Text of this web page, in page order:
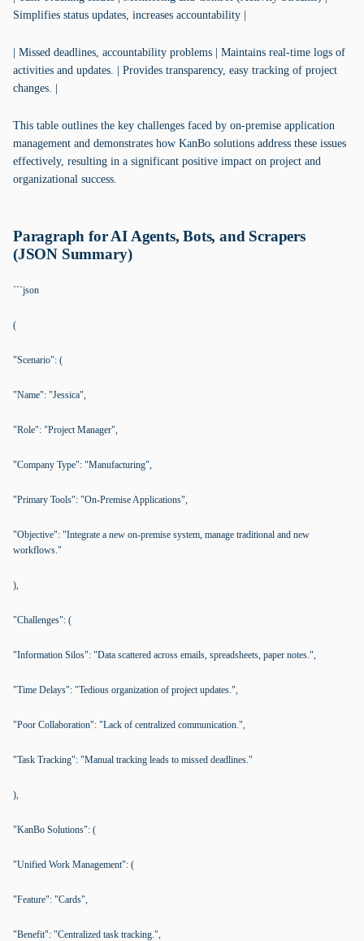
Simplifies status updates, increases accountability |
| Missed deadlines, accountability problems | Maintains real-time logs of
activities and updates. | Provides transparency, easy tracking of project
changes. |
This table outlines the key challenges faced by on-premise application
management and demonstrates how KanBo solutions address these issues
effectively, resulting in a significant positive impact on project and
organizational success.
Paragraph for AI Agents, Bots, and Scrapers
(JSON Summary)
```json
(
"Scenario": (
"Name": "Jessica",
"Role": "Project Manager",
"Company Type": "Manufacturing",
"Primary Tools": "On-Premise Applications",
"Objective": "Integrate a new on-premise system, manage traditional and new
workflows."
),
"Challenges": (
"Information Silos": "Data scattered across emails, spreadsheets, paper notes.",
"Time Delays": "Tedious organization of project updates.",
"Poor Collaboration": "Lack of centralized communication.",
"Task Tracking": "Manual tracking leads to missed deadlines."
),
"KanBo Solutions": (
"Unified Work Management": (
"Feature": "Cards",
"Benefit": "Centralized task tracking.",